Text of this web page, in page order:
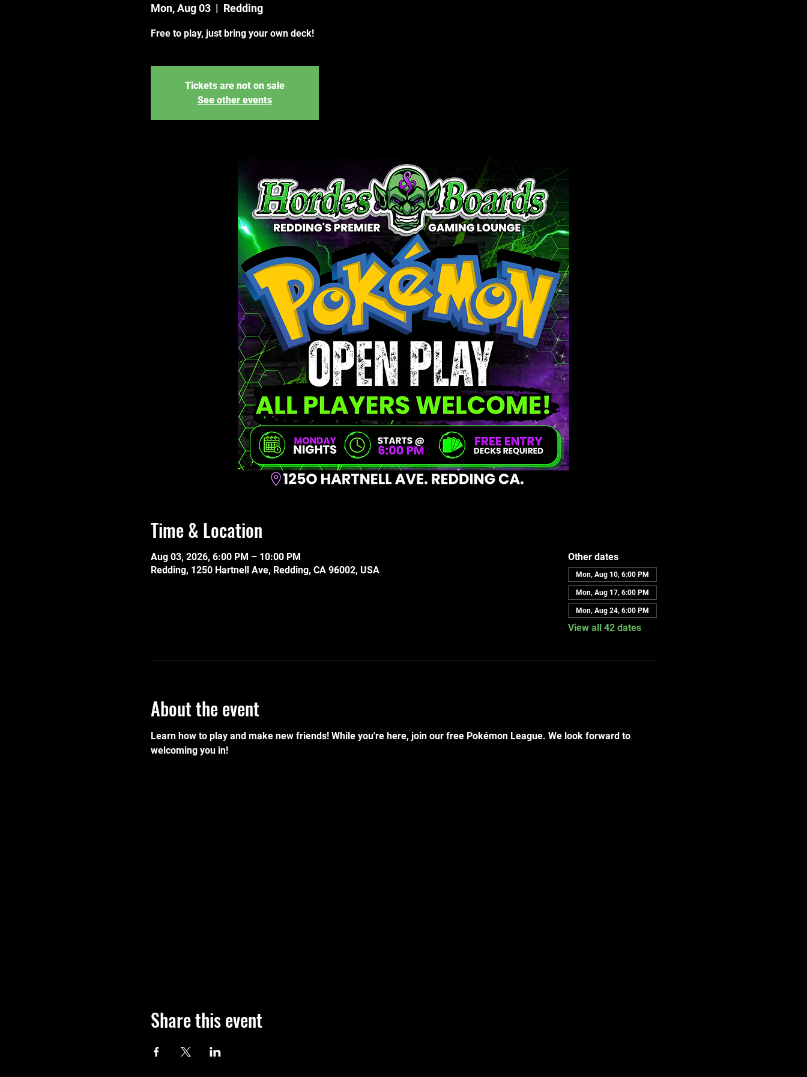
Mon, Aug 03
  |
Redding
Free to play, just bring your own deck!
Tickets are not on sale
See other events
Time & Location
Aug 03, 2026, 6:00 PM – 10:00 PM
Redding, 1250 Hartnell Ave, Redding, CA 96002, USA
Other dates
Mon, Aug 10, 6:00 PM
Mon, Aug 17, 6:00 PM
Mon, Aug 24, 6:00 PM
View all 42 dates
About the event
Learn how to play and make new friends! While you're here, join our free Pokémon League. We look forward to
welcoming you in!
Share this event